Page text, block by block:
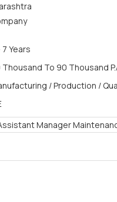
7 Years
Thousand To 90 Thousand
/ Production /
Manager